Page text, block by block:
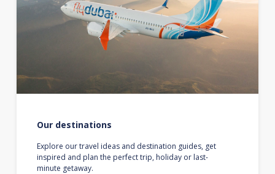
Our destinations
Explore our travel ideas and destination guides, get
inspired and plan the perfect trip, holiday or last-
minute getaway.